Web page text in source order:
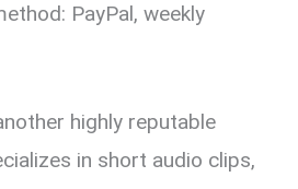
PayPal, weekly
highly reputable
in short audio clips,